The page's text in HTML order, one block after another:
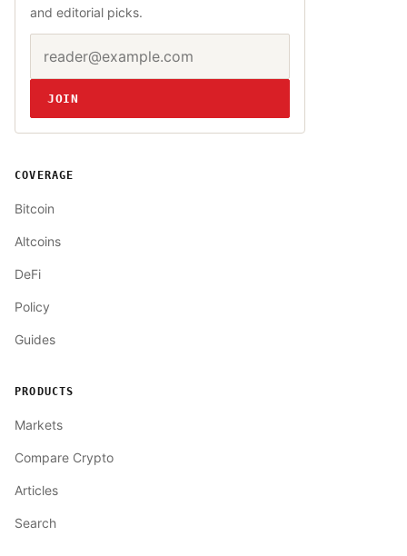
and editorial picks.
Website
JOIN
COVERAGE
Bitcoin
Altcoins
DeFi
Policy
Guides
PRODUCTS
Markets
Compare Crypto
Articles
Search